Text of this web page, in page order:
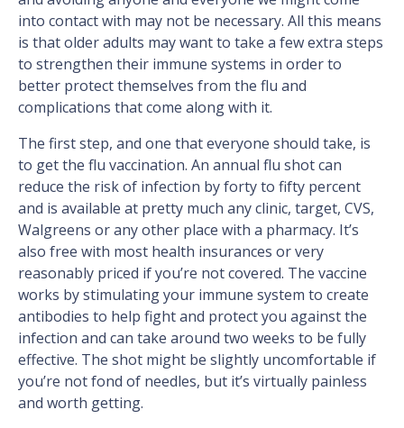
into contact with may not be necessary. All this means
is that older adults may want to take a few extra steps
to strengthen their immune systems in order to
better protect themselves from the flu and
complications that come along with it.
The first step, and one that everyone should take, is
to get the flu vaccination. An annual flu shot can
reduce the risk of infection by forty to fifty percent
and is available at pretty much any clinic, target, CVS,
Walgreens or any other place with a pharmacy. It’s
also free with most health insurances or very
reasonably priced if you’re not covered. The vaccine
works by stimulating your immune system to create
antibodies to help fight and protect you against the
infection and can take around two weeks to be fully
effective. The shot might be slightly uncomfortable if
you’re not fond of needles, but it’s virtually painless
and worth getting.